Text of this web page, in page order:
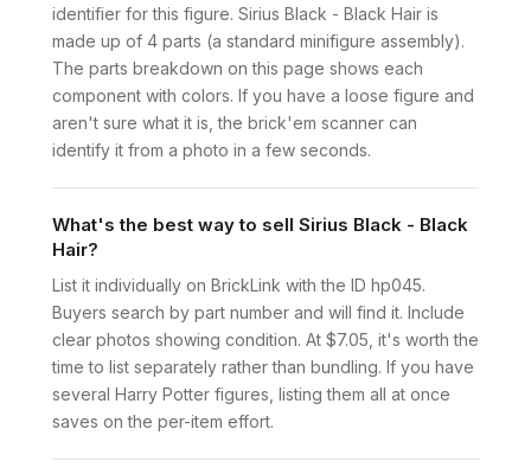
identifier for this figure. Sirius Black - Black Hair is
made up of 4 parts (a standard minifigure assembly).
The parts breakdown on this page shows each
component with colors. If you have a loose figure and
aren't sure what it is, the brick'em scanner can
identify it from a photo in a few seconds.
What's the best way to sell Sirius Black - Black
Hair?
List it individually on BrickLink with the ID hp045.
Buyers search by part number and will find it. Include
clear photos showing condition. At $7.05, it's worth the
time to list separately rather than bundling. If you have
several Harry Potter figures, listing them all at once
saves on the per-item effort.